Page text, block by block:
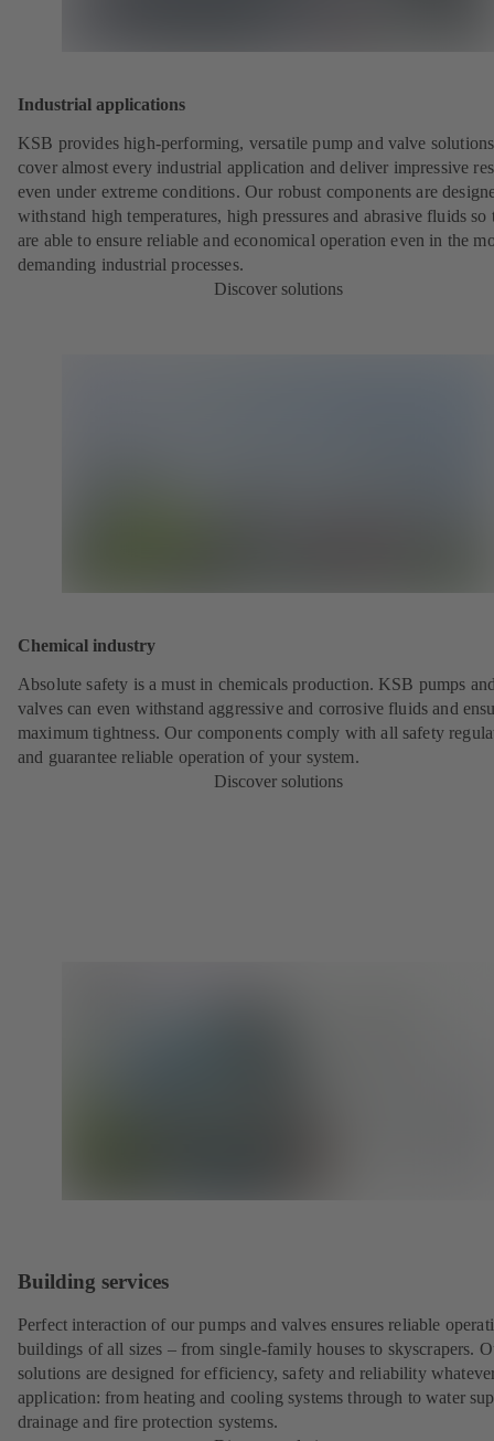
Industrial applications
KSB provides high-performing, versatile pump and valve
cover almost every industrial application and deliver impressive
even under extreme conditions. Our robust components are
withstand high temperatures, high pressures and abrasive fluids so
are able to ensure reliable and economical operation even in the
demanding industrial processes.
Discover solutions
Chemical industry
Absolute safety is a must in chemicals production. KSB pumps
valves can even withstand aggressive and corrosive fluids and
maximum tightness. Our components comply with all safety
and guarantee reliable operation of your system.
Discover solutions
Building services
Perfect interaction of our pumps and valves ensures reliable
buildings of all sizes – from single-family houses to skyscrapers.
solutions are designed for efficiency, safety and reliability
application: from heating and cooling systems through to water
drainage and fire protection systems.